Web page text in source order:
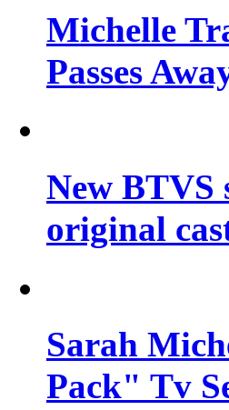
Michelle
Passes
New BTVS
original
Sarah
Pack" Tv